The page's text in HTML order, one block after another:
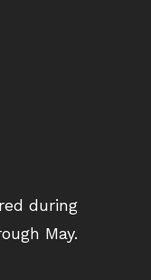
during
May.